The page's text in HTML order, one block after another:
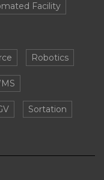
Facility
Robotics
Sortation